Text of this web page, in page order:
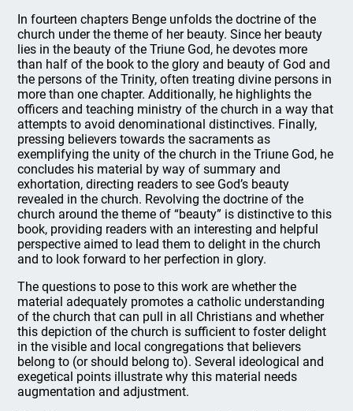
In fourteen chapters Benge unfolds the doctrine of the
church under the theme of her beauty. Since her beauty
lies in the beauty of the Triune God, he devotes more
than half of the book to the glory and beauty of God and
the persons of the Trinity, often treating divine persons in
more than one chapter. Additionally, he highlights the
officers and teaching ministry of the church in a way that
attempts to avoid denominational distinctives. Finally,
pressing believers towards the sacraments as
exemplifying the unity of the church in the Triune God, he
concludes his material by way of summary and
exhortation, directing readers to see God’s beauty
revealed in the church. Revolving the doctrine of the
church around the theme of “beauty” is distinctive to this
book, providing readers with an interesting and helpful
perspective aimed to lead them to delight in the church
and to look forward to her perfection in glory.
The questions to pose to this work are whether the
material adequately promotes a catholic understanding
of the church that can pull in all Christians and whether
this depiction of the church is sufficient to foster delight
in the visible and local congregations that believers
belong to (or should belong to). Several ideological and
exegetical points illustrate why this material needs
augmentation and adjustment.